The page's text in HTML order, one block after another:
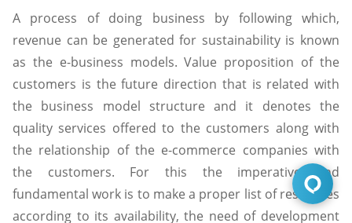
A process of doing business by following which,
revenue can be generated for sustainability is known
as the e-business models. Value proposition of the
customers is the future direction that is related with
the business model structure and it denotes the
quality services offered to the customers along with
the relationship of the e-commerce companies with
the customers. For this the imperative and
fundamental work is to make a proper list of resources
according to its availability, the need of development